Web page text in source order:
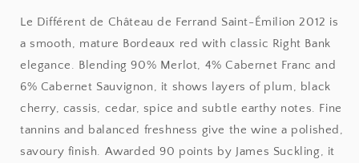
Saint-
Émilion
2012
Saint-
Émilion
2012
Le Différent de Château de Ferrand Saint-Émilion 2012 is
a smooth, mature Bordeaux red with classic Right Bank
elegance. Blending 90% Merlot, 4% Cabernet Franc and
6% Cabernet Sauvignon, it shows layers of plum, black
cherry, cassis, cedar, spice and subtle earthy notes. Fine
tannins and balanced freshness give the wine a polished,
savoury finish. Awarded 90 points by James Suckling, it